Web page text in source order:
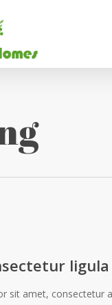
sit amet, consectetur